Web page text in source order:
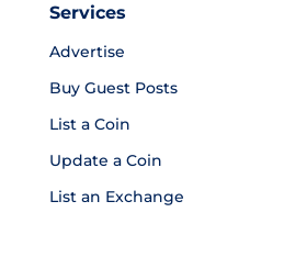
Services
Advertise
Buy Guest Posts
List a Coin
Update a Coin
List an Exchange